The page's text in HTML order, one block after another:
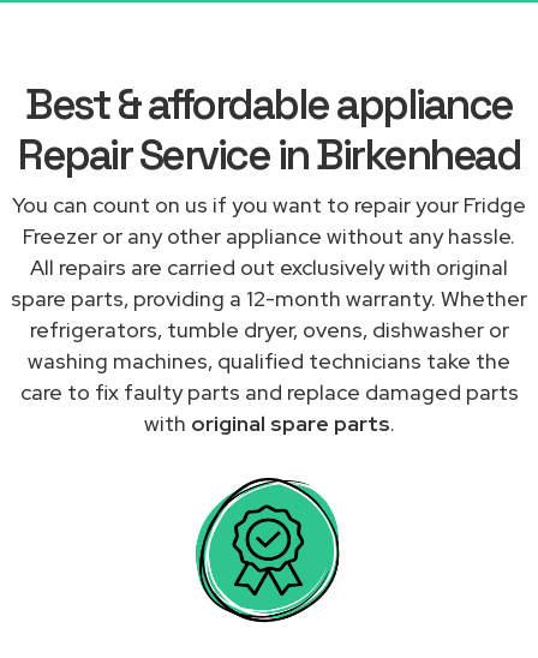
Best & affordable appliance
Repair Service in Birkenhead
You can count on us if you want to repair your Fridge
Freezer or any other appliance without any hassle.
All repairs are carried out exclusively with original
spare parts, providing a 12-month warranty. Whether
refrigerators, tumble dryer, ovens, dishwasher or
washing machines, qualified technicians take the
care to fix faulty parts and replace damaged parts
with original spare parts.